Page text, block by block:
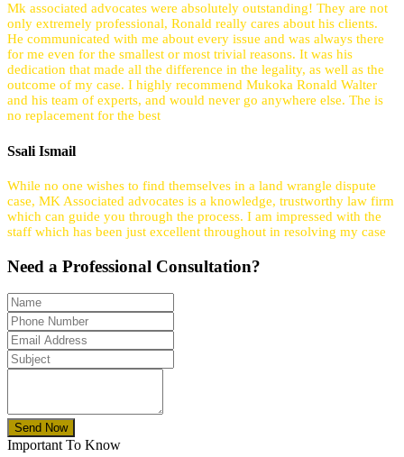
Mk associated advocates were absolutely outstanding! They are not
only extremely professional, Ronald really cares about his clients.
He communicated with me about every issue and was always there
for me even for the smallest or most trivial reasons. It was his
dedication that made all the difference in the legality, as well as the
outcome of my case. I highly recommend Mukoka Ronald Walter
and his team of experts, and would never go anywhere else. The is
no replacement for the best
Ssali Ismail
While no one wishes to find themselves in a land wrangle dispute
case, MK Associated advocates is a knowledge, trustworthy law firm
which can guide you through the process. I am impressed with the
staff which has been just excellent throughout in resolving my case
Need a Professional Consultation?
Send Now
Important To Know